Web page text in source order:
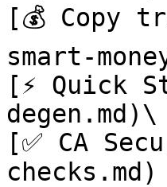
[💰 Copy
smart-
[⚡️ Quick
degen.md)\
[✅ CA
checks.md)